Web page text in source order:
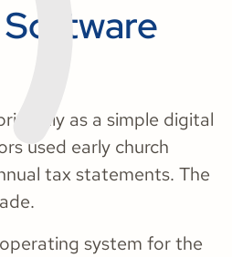
as a simple digital
used early church
tax statements. The
system for the